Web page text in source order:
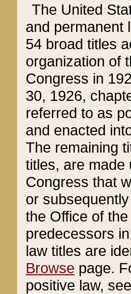
The United
and permanent
54 broad titles
organization of
Congress in
30, 1926,
referred to as
and enacted
The remaining
titles, are made
Congress that
or
the Office of
predecessors
law titles are
Browse page.
positive law,